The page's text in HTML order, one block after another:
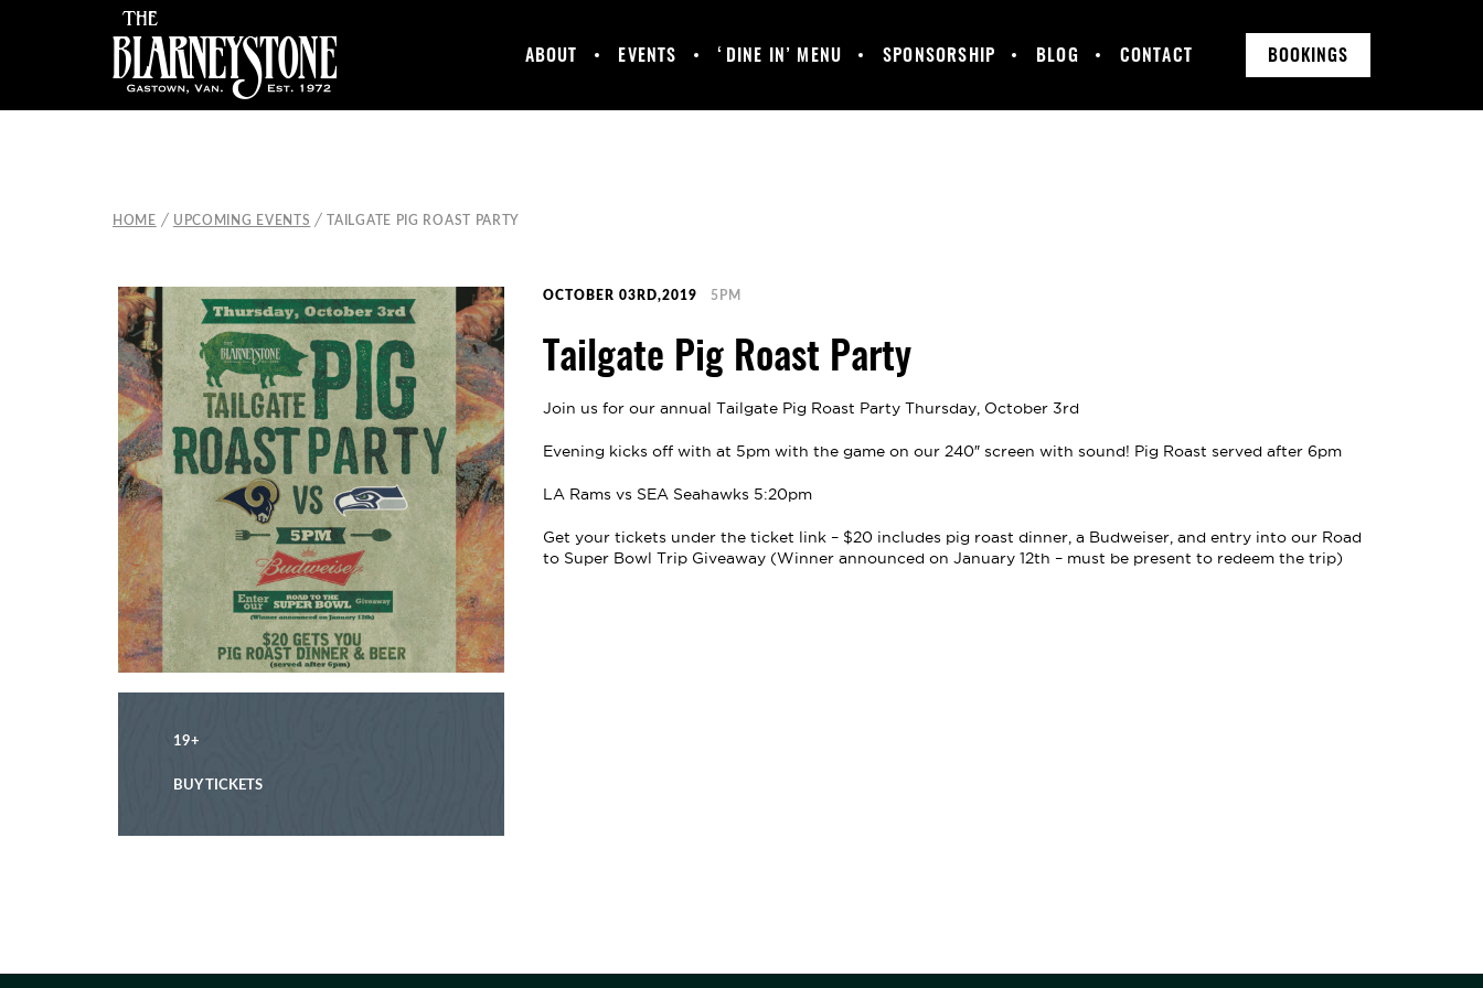
BOOKINGS
ABOUT
MANCHESTER
EVENTS
GALLERY
‘DINE IN’ MENU
HAPPY HOUR &
SPONSORSHIP BLOG CONTACT
HOME / UPCOMING EVENTS / TAILGATE PIG ROAST PARTY
19+
BUY TICKETS
OCTOBER 03RD,2019 5PM
Tailgate Pig Roast Party
Join us for our annual Tailgate Pig Roast Party Thursday, October 3rd
Evening kicks off with at 5pm with the game on our 240″ screen with sound! Pig Roast served after 6pm
LA Rams vs SEA Seahawks 5:20pm
Get your tickets under the ticket link – $20 includes pig roast dinner, a Budweiser, and entry into our Road
to Super Bowl Trip Giveaway (Winner announced on January 12th – must be present to redeem the trip)